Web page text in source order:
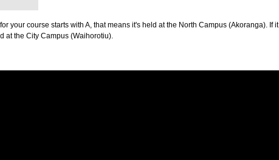
your course starts with A, that means it's held at the North Campus (Akoranga). If it
at the City Campus (Waihorotiu).